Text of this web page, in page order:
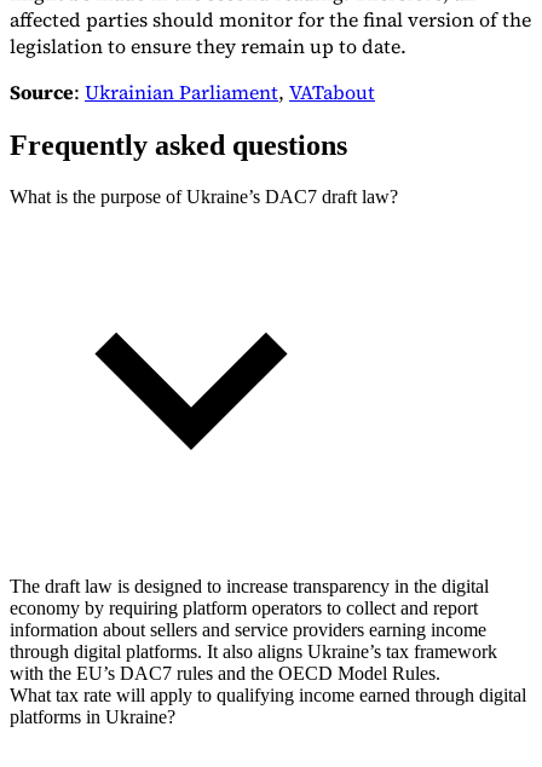
affected parties should monitor for the final version of the
legislation to ensure they remain up to date.
Source: Ukrainian Parliament, VATabout
Frequently asked questions
What is the purpose of Ukraine’s DAC7 draft law?
The draft law is designed to increase transparency in the digital
economy by requiring platform operators to collect and report
information about sellers and service providers earning income
through digital platforms. It also aligns Ukraine’s tax framework
with the EU’s DAC7 rules and the OECD Model Rules.
What tax rate will apply to qualifying income earned through digital
platforms in Ukraine?